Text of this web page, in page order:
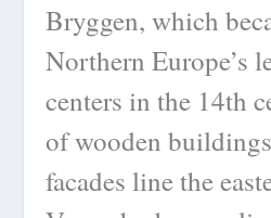
Bryggen, which
Northern Europe’s
centers in the 14th
of wooden
facades line the